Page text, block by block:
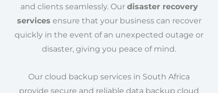
and clients seamlessly. Our disaster recovery
services ensure that your business can recover
quickly in the event of an unexpected outage or
disaster, giving you peace of mind.
Our cloud backup services in South Africa
provide secure and reliable data backup cloud